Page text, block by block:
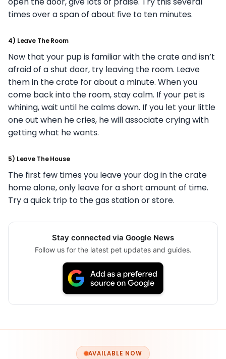
times over a span of about five to ten minutes.
4) Leave The Room
Now that your pup is familiar with the crate and isn’t
afraid of a shut door, try leaving the room. Leave
them in the crate for about a minute. When you
come back into the room, stay calm. If your pet is
whining, wait until he calms down. If you let your little
one out when he cries, he will associate crying with
getting what he wants.
5) Leave The House
The first few times you leave your dog in the crate
home alone, only leave for a short amount of time.
Try a quick trip to the gas station or store.
Stay connected via Google News
Follow us for the latest pet updates and guides.
AVAILABLE NOW